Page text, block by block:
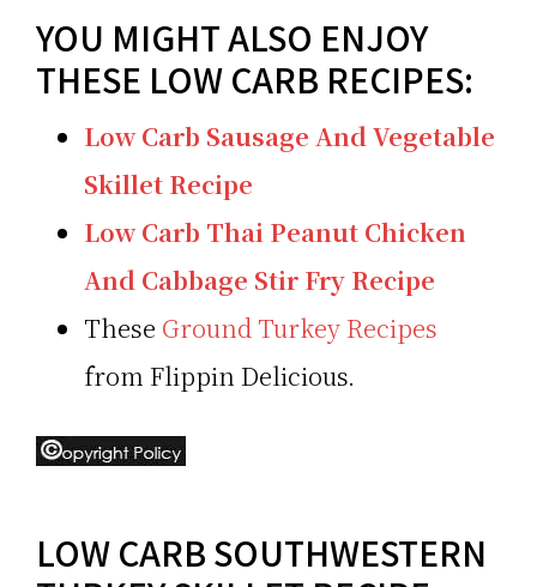
YOU MIGHT ALSO ENJOY
THESE LOW CARB RECIPES:
Low Carb Sausage And Vegetable
Skillet Recipe
Low Carb Thai Peanut Chicken
And Cabbage Stir Fry Recipe
These Ground Turkey Recipes
from Flippin Delicious.
LOW CARB SOUTHWESTERN